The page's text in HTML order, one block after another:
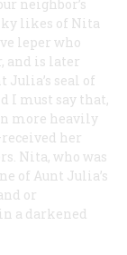
neighbor’s
likes of Nita
leper who
and is later
Julia’s seal of
I must say that,
more heavily
her
Nita, who was
of Aunt Julia’s
or
a darkened